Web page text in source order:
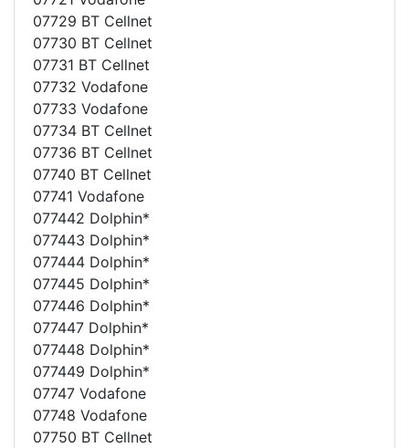
07729 BT Cellnet
07730 BT Cellnet
07731 BT Cellnet
07732 Vodafone
07733 Vodafone
07734 BT Cellnet
07736 BT Cellnet
07740 BT Cellnet
07741 Vodafone
077442 Dolphin*
077443 Dolphin*
077444 Dolphin*
077445 Dolphin*
077446 Dolphin*
077447 Dolphin*
077448 Dolphin*
077449 Dolphin*
07747 Vodafone
07748 Vodafone
07750 BT Cellnet